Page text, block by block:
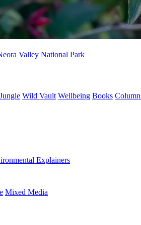
Valley National Park
Wild Vault Wellbeing Books
Explainers
Mixed Media